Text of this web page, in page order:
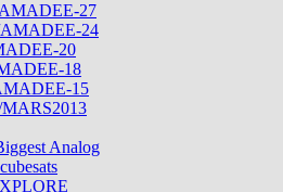
27
24
20
18
15
Analog